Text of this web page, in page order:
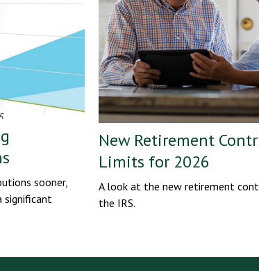
sooner,
significant
New Retirement
Limits for 2026
A look at the new retirement
the IRS.